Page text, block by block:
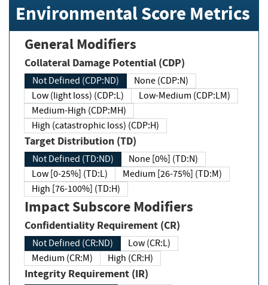
Environmental Score Metrics
General Modifiers
Collateral Damage Potential (CDP)
Not Defined (CDP:ND)
None (CDP:N)
Low (light loss) (CDP:L)
Low-Medium (CDP:LM)
Medium-High (CDP:MH)
High (catastrophic loss) (CDP:H)
Target Distribution (TD)
Not Defined (TD:ND)
None [0%] (TD:N)
Low [0-25%] (TD:L)
Medium [26-75%] (TD:M)
High [76-100%] (TD:H)
Impact Subscore Modifiers
Confidentiality Requirement (CR)
Not Defined (CR:ND)
Low (CR:L)
Medium (CR:M)
High (CR:H)
Integrity Requirement (IR)